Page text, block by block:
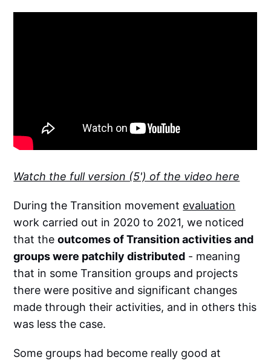
Watch the full version (5') of the video here
During the Transition movement evaluation
work carried out in 2020 to 2021, we noticed
that theoutcomes of Transition activities and
groups were patchily distributed - meaning
that in some Transition groups and projects
there were positive and significant changes
made through their activities, and in others this
was less the case.
Some groups had become really good at